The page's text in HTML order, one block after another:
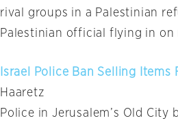
rival groups in a Palestinian
Palestinian official flying in on
Israel Police Ban Selling
Haaretz
Police in Jerusalem’s Old